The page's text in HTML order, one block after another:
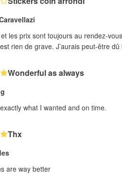
les prix sont toujours au rendez-
rien de grave. J’aurais peut-être
Wonderful as always
what I wanted and on time.
Thx
are way better